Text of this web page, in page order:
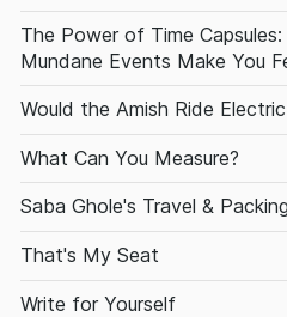
The Power of Time
Mundane Events Make You
Would the Amish Ride
What Can You Measure?
Saba Ghole's Travel &
That's My Seat
Write for Yourself